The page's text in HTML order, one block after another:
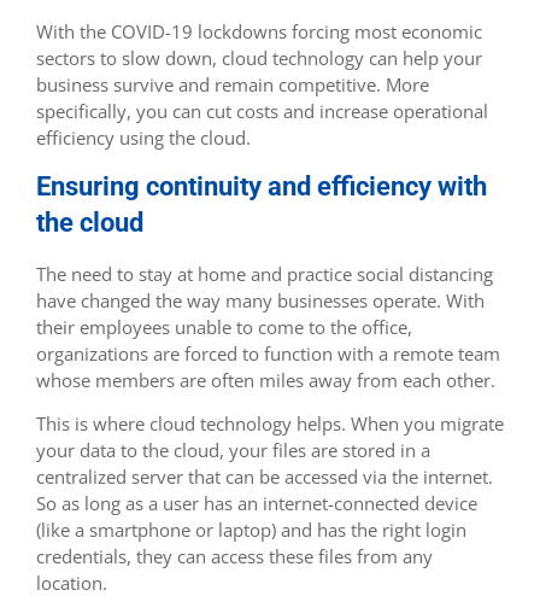
With the COVID-19 lockdowns forcing most economic
sectors to slow down, cloud technology can help your
business survive and remain competitive. More
specifically, you can cut costs and increase operational
efficiency using the cloud.
Ensuring continuity and efficiency with
the cloud
The need to stay at home and practice social distancing
have changed the way many businesses operate. With
their employees unable to come to the office,
organizations are forced to function with a remote team
whose members are often miles away from each other.
This is where cloud technology helps. When you migrate
your data to the cloud, your files are stored in a
centralized server that can be accessed via the internet.
So as long as a user has an internet-connected device
(like a smartphone or laptop) and has the right login
credentials, they can access these files from any
location.